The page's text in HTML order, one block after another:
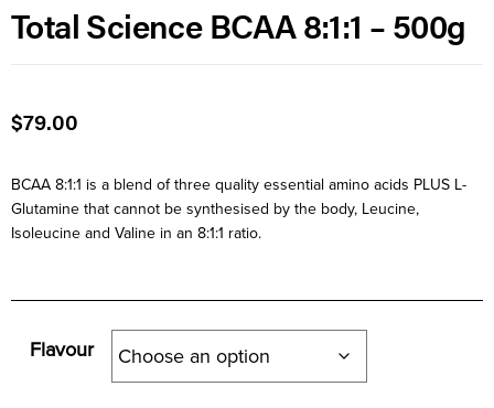
Total Science BCAA 8:1:1 – 500g
$79.00
BCAA 8:1:1 is a blend of three quality essential amino acids PLUS L-
Glutamine that cannot be synthesised by the body, Leucine,
Isoleucine and Valine in an 8:1:1 ratio.
Flavour